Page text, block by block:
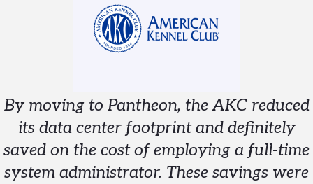
By moving to Pantheon, the AKC reduced
its data center footprint and definitely
saved on the cost of employing a full-time
system administrator. These savings were